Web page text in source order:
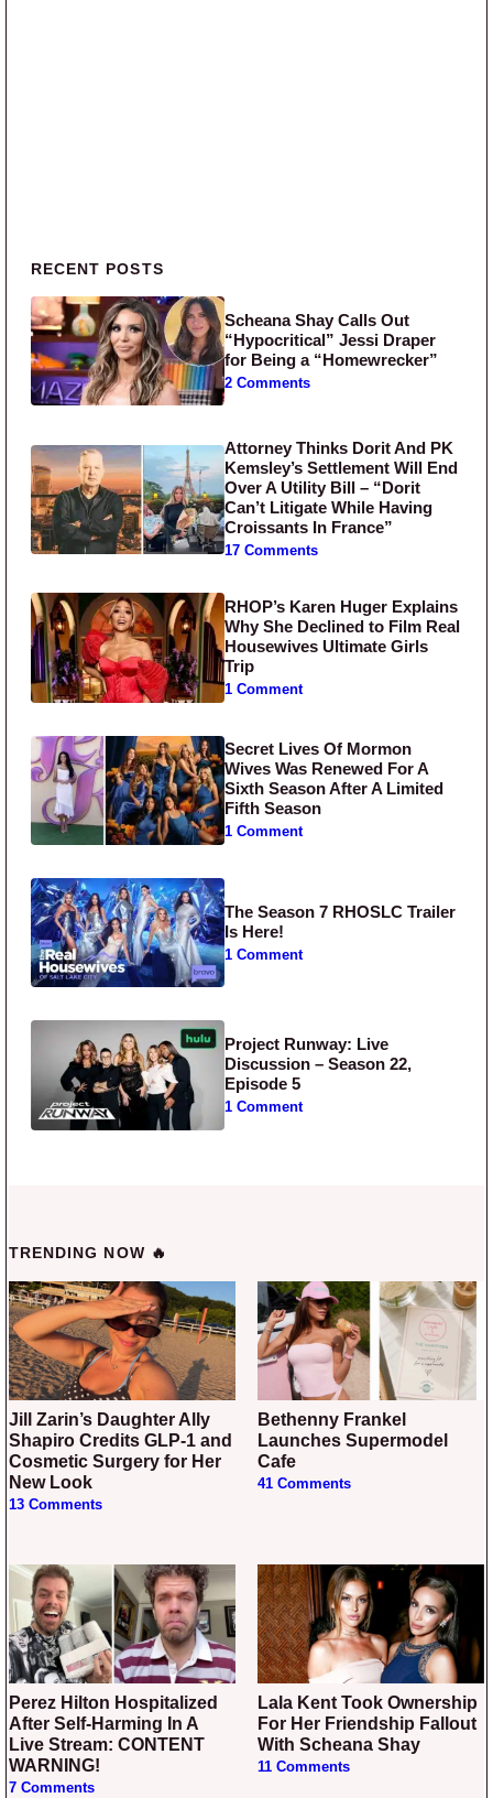
Primary Sidebar
RECENT POSTS
Scheana Shay Calls Out
“Hypocritical” Jessi Draper
for Being a “Homewrecker”
2 Comments
Attorney Thinks Dorit And PK
Kemsley’s Settlement Will End
Over A Utility Bill – “Dorit
Can’t Litigate While Having
Croissants In France”
17 Comments
RHOP’s Karen Huger Explains
Why She Declined to Film Real
Housewives Ultimate Girls
Trip
1 Comment
Secret Lives Of Mormon
Wives Was Renewed For A
Sixth Season After A Limited
Fifth Season
1 Comment
The Season 7 RHOSLC Trailer
Is Here!
1 Comment
Project Runway: Live
Discussion – Season 22,
Episode 5
1 Comment
TRENDING NOW 🔥
Jill Zarin’s Daughter Ally
Shapiro Credits GLP-1 and
Cosmetic Surgery for Her
New Look
13 Comments
Bethenny Frankel
Launches Supermodel
Cafe
41 Comments
Perez Hilton Hospitalized
After Self-Harming In A
Live Stream: CONTENT
WARNING!
7 Comments
Lala Kent Took Ownership
For Her Friendship Fallout
With Scheana Shay
11 Comments